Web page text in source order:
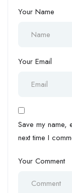
Your Name
Your Email
Save my name,
next time I
Your Comment